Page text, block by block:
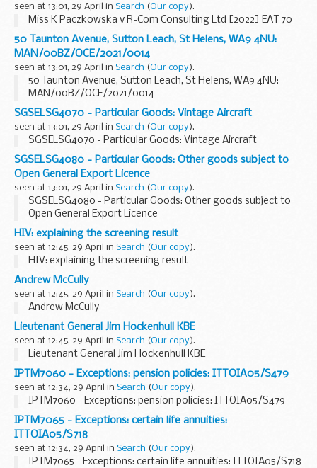
seen at 13:01, 29 April in Search (Our copy).
Miss K Paczkowska v R-Com Consulting Ltd [2022] EAT 70
50 Taunton Avenue, Sutton Leach, St Helens, WA9 4NU:
MAN/00BZ/OCE/2021/0014
seen at 13:01, 29 April in Search (Our copy).
50 Taunton Avenue, Sutton Leach, St Helens, WA9 4NU:
MAN/00BZ/OCE/2021/0014
SGSELSG4070 - Particular Goods: Vintage Aircraft
seen at 13:01, 29 April in Search (Our copy).
SGSELSG4070 - Particular Goods: Vintage Aircraft
SGSELSG4080 - Particular Goods: Other goods subject to
Open General Export Licence
seen at 13:01, 29 April in Search (Our copy).
SGSELSG4080 - Particular Goods: Other goods subject to
Open General Export Licence
HIV: explaining the screening result
seen at 12:45, 29 April in Search (Our copy).
HIV: explaining the screening result
Andrew McCully
seen at 12:45, 29 April in Search (Our copy).
Andrew McCully
Lieutenant General Jim Hockenhull KBE
seen at 12:45, 29 April in Search (Our copy).
Lieutenant General Jim Hockenhull KBE
IPTM7060 - Exceptions: pension policies: ITTOIA05/S479
seen at 12:34, 29 April in Search (Our copy).
IPTM7060 - Exceptions: pension policies: ITTOIA05/S479
IPTM7065 - Exceptions: certain life annuities:
ITTOIA05/S718
seen at 12:34, 29 April in Search (Our copy).
IPTM7065 - Exceptions: certain life annuities: ITTOIA05/S718